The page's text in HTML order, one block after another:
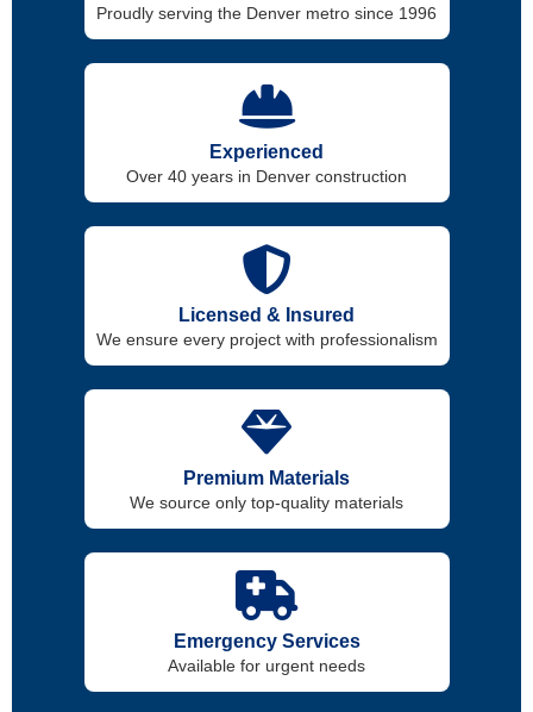
Proudly serving the Denver metro since 1996
Experienced
Over 40 years in Denver construction
Licensed & Insured
We ensure every project with professionalism
Premium Materials
We source only top-quality materials
Emergency Services
Available for urgent needs